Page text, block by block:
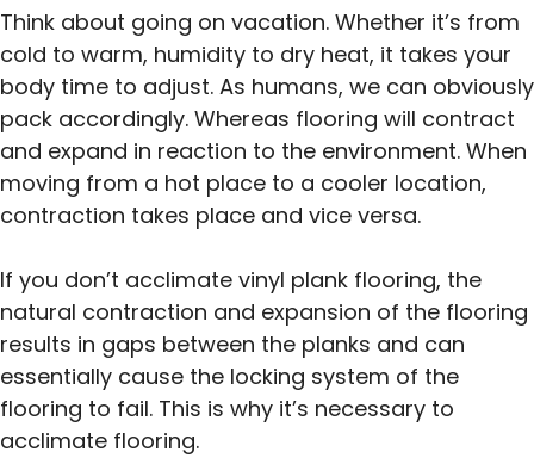
Think about going on vacation. Whether it’s from
cold to warm, humidity to dry heat, it takes your
body time to adjust. As humans, we can obviously
pack accordingly. Whereas flooring will contract
and expand in reaction to the environment. When
moving from a hot place to a cooler location,
contraction takes place and vice versa.
If you don’t acclimate vinyl plank flooring, the
natural contraction and expansion of the flooring
results in gaps between the planks and can
essentially cause the locking system of the
flooring to fail. This is why it’s necessary to
acclimate flooring.